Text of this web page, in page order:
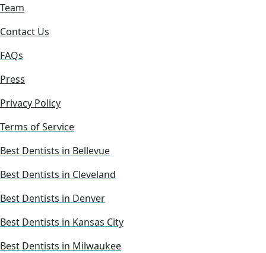
Team
Contact Us
FAQs
Press
Privacy Policy
Terms of Service
Best Dentists in Bellevue
Best Dentists in Cleveland
Best Dentists in Denver
Best Dentists in Kansas City
Best Dentists in Milwaukee